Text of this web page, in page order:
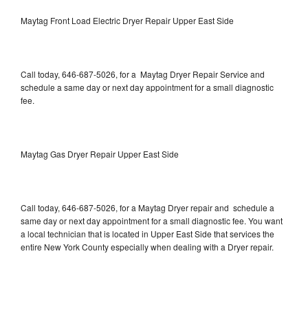
Maytag Front Load Electric Dryer Repair Upper East Side
Call today, 646-687-5026, for a Maytag Dryer Repair Service and
schedule a same day or next day appointment for a small diagnostic
fee.
Maytag Gas Dryer Repair Upper East Side
Call today, 646-687-5026, for a Maytag Dryer repair and schedule a
same day or next day appointment for a small diagnostic fee. You want
a local technician that is located in Upper East Side that services the
entire New York County especially when dealing with a Dryer repair.